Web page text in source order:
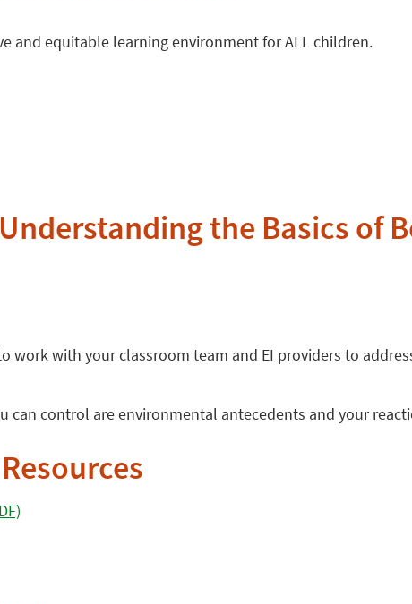
and equitable learning environment for ALL children.
the Basics of
work with your classroom team and EI providers to
can control are environmental antecedents and your